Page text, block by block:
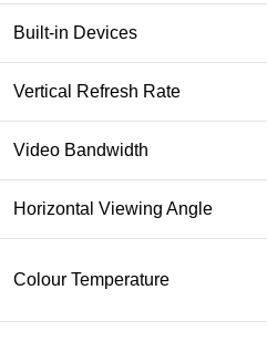
Built-in Devices
Vertical Refresh Rate
Video Bandwidth
Horizontal Viewing Angle
Colour Temperature